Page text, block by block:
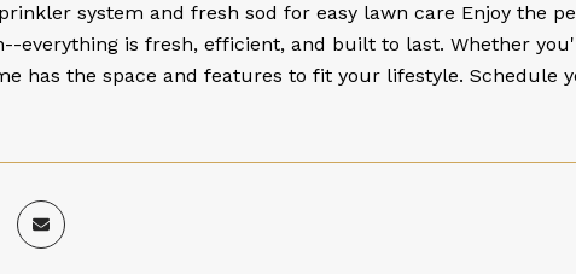
system and fresh sod for easy lawn care Enjoy the
everything is fresh, efficient, and built to last. Whether
has the space and features to fit your lifestyle.